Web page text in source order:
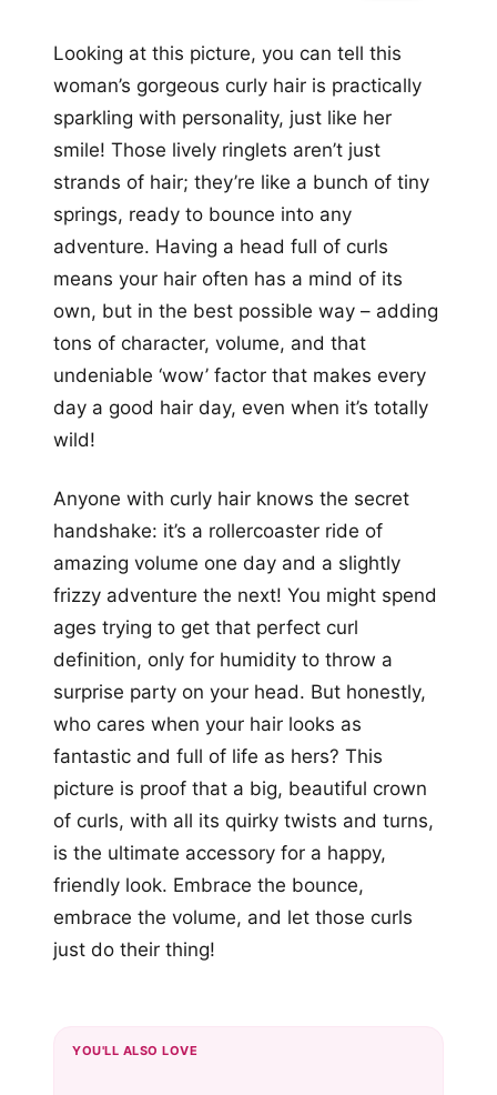
Looking at this picture, you can tell this
woman’s gorgeous curly hair is practically
sparkling with personality, just like her
smile! Those lively ringlets aren’t just
strands of hair; they’re like a bunch of tiny
springs, ready to bounce into any
adventure. Having a head full of curls
means your hair often has a mind of its
own, but in the best possible way – adding
tons of character, volume, and that
undeniable ‘wow’ factor that makes every
day a good hair day, even when it’s totally
wild!
Anyone with curly hair knows the secret
handshake: it’s a rollercoaster ride of
amazing volume one day and a slightly
frizzy adventure the next! You might spend
ages trying to get that perfect curl
definition, only for humidity to throw a
surprise party on your head. But honestly,
who cares when your hair looks as
fantastic and full of life as hers? This
picture is proof that a big, beautiful crown
of curls, with all its quirky twists and turns,
is the ultimate accessory for a happy,
friendly look. Embrace the bounce,
embrace the volume, and let those curls
just do their thing!
YOU'LL ALSO LOVE